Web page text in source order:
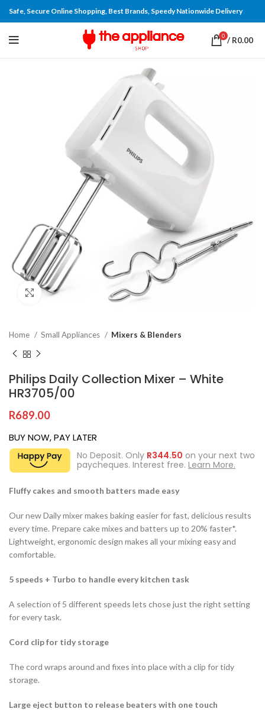
Safe, Secure Online Shopping, Best Brands, Speedy Nationwide Delivery
0 / R0.00
Click to enlarge
Home Small Appliances Mixers & Blenders
Philips Daily Collection Mixer – White
HR3705/00
R689.00
BUY NOW, PAY LATER
No Deposit. Only R344.50 on your next two
paycheques. Interest free. Learn More.
Fluffy cakes and smooth batters made easy
Our new Daily mixer makes baking easier for fast, delicious results
every time. Prepare cake mixes and batters up to 20% faster*.
Lightweight, ergonomic design makes all your mixing easy and
comfortable.
5 speeds + Turbo to handle every kitchen task
A selection of 5 different speeds lets chose just the right setting
for every task.
Cord clip for tidy storage
The cord wraps around and fixes into place with a clip for tidy
storage.
Large eject button to release beaters with one touch